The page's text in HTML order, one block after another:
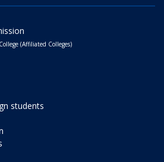
(Affiliated Colleges)
students